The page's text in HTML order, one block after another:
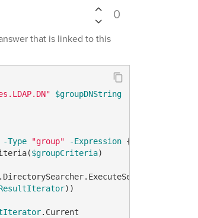
0
that is linked to this
$groupDNString
-Type "group" -Expression {membershipType
$groupCriteria)
.DirectorySearcher.ExecuteSearch()
))
.Current